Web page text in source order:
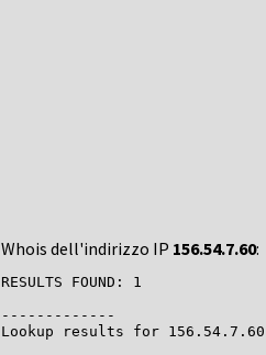
Whois dell'indirizzo IP 156.54.7.60:
RESULTS FOUND: 1
-------------
Lookup results for